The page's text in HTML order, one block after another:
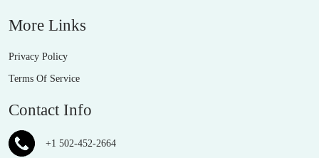
More Links
Privacy Policy
Terms Of Service
Contact Info
+1 502-452-2664